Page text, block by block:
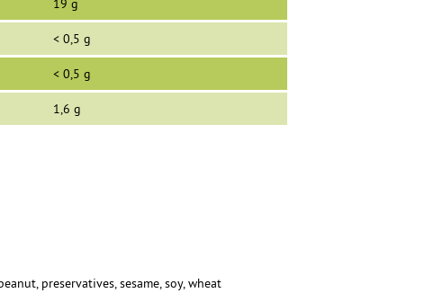
19 g
< 0,5 g
< 0,5 g
1,6 g
preservatives, sesame, soy, wheat